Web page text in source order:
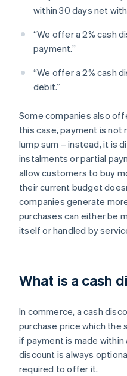
within 30 days net
“We offer a 2% cash
payment.”
“We offer a 2% cash
debit.”
Some companies also
this case, payment is not
lump sum – instead, it is
instalments or partial
allow customers to buy
their current budget
companies generate
purchases can either be
itself or handled by
What is a cash
In commerce, a cash
purchase price which
if payment is made within
discount is always
required to offer it.